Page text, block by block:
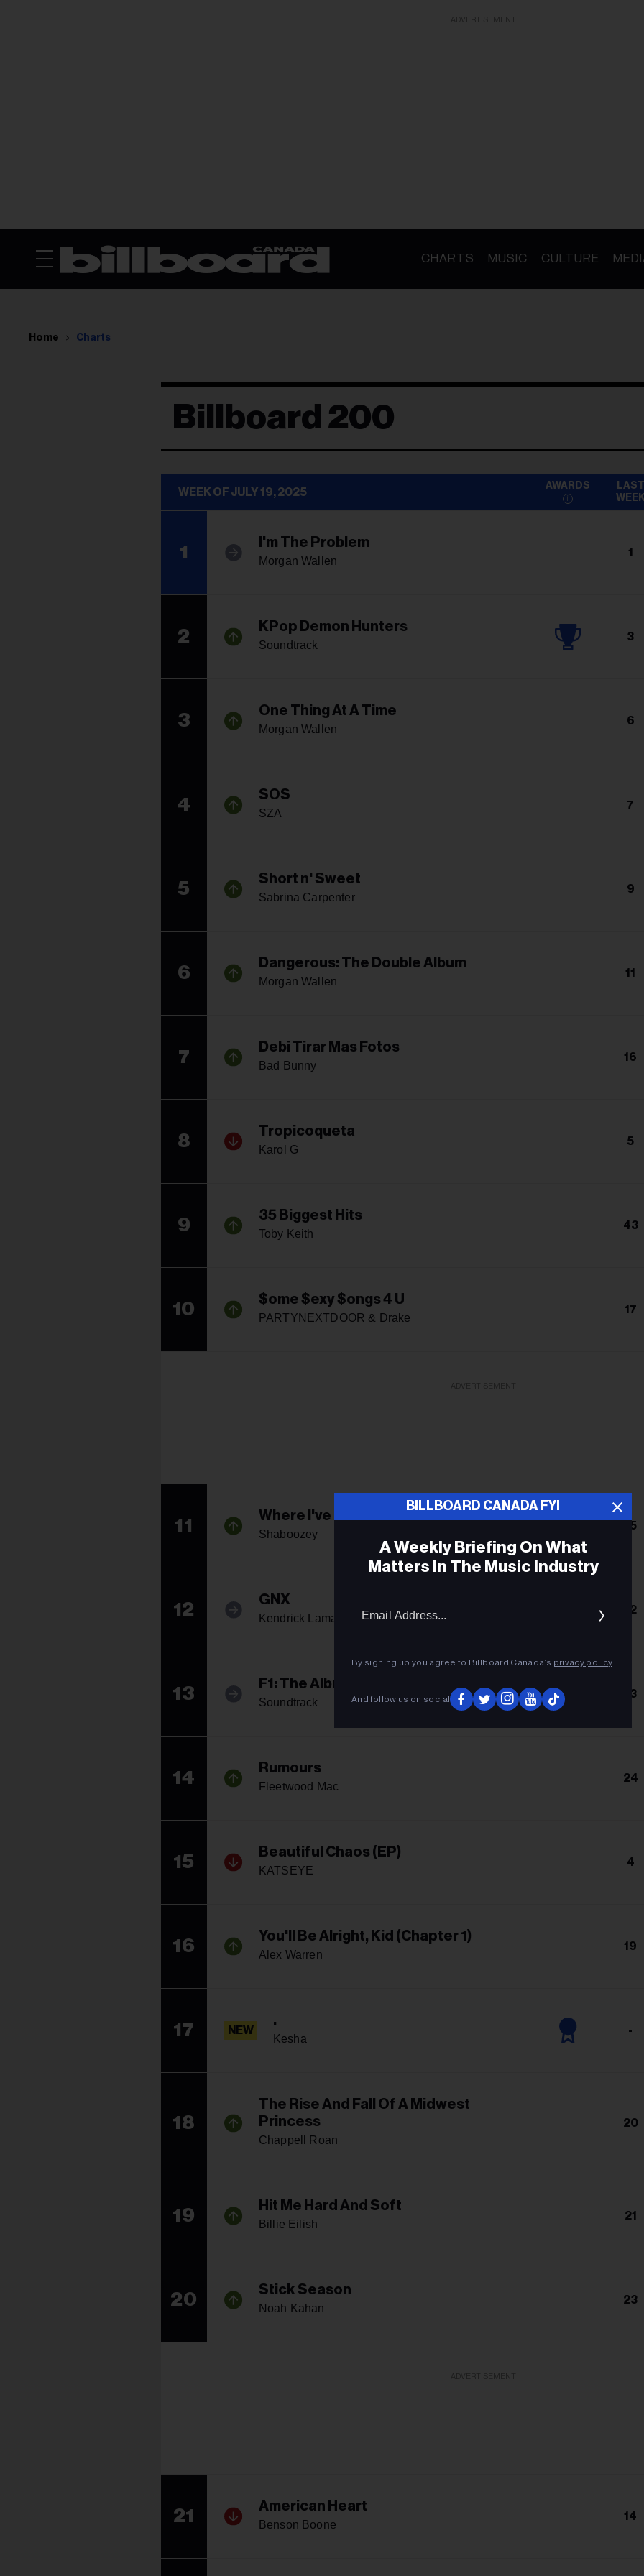
CHARTS MUSIC CULTURE
Home Charts
Billboard 200
WEEK OF JULY 19, 2025
AWARDS
LAST
1 I'm The Problem
Morgan Wallen
1
2 KPop Demon Hunters
Soundtrack
3
3 One Thing At A Time
Morgan Wallen
6
4 SOS
SZA
7
5 Short n' Sweet
Sabrina Carpenter
9
6 Dangerous: The Double Album
Morgan Wallen
11
7 Debi Tirar Mas Fotos
Bad Bunny
16
8 Tropicoqueta
Karol G
5
9 35 Biggest Hits
Toby Keith
43
10 $ome $exy $ongs 4 U
PARTYNEXTDOOR & Drake
17
11 Where I've Been, Isn't Where I'm Going
Shaboozey
15
12 GNX
Kendrick Lamar
12
13 F1: The Album
Soundtrack
13
14 Rumours
Fleetwood Mac
24
15 Beautiful Chaos (EP)
KATSEYE
4
16 You'll Be Alright, Kid (Chapter 1)
Alex Warren
19
17 NEW
.
Kesha
-
18
The Rise And Fall Of A Midwest
Princess
Chappell Roan
20
19 Hit Me Hard And Soft
Billie Eilish
21
20 Stick Season
Noah Kahan
23
21 American Heart
Benson Boone
14
BILLBOARD CANADA FYI
A Weekly Briefing On What
Matters In The Music Industry
By signing up you agree to Billboard Canada’s privacy policy.
And follow us on social